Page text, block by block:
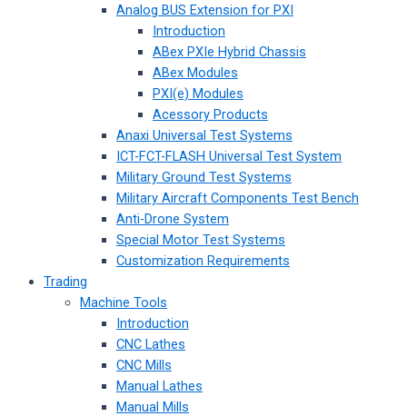
Analog BUS Extension for PXI
Introduction
ABex PXIe Hybrid Chassis
ABex Modules
PXI(e) Modules
Acessory Products
Anaxi Universal Test Systems
ICT-FCT-FLASH Universal Test System
Military Ground Test Systems
Military Aircraft Components Test Bench
Anti-Drone System
Special Motor Test Systems
Customization Requirements
Trading
Machine Tools
Introduction
CNC Lathes
CNC Mills
Manual Lathes
Manual Mills